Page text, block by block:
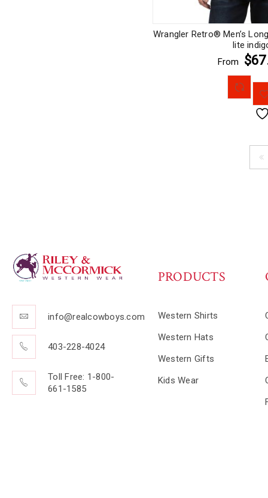
Wrangler Retro® Men’s
lite
From
info@realcowboys.com
403-228-4024
Toll Free: 1-800-
661-1585
PRODUCTS
Western Shirts
Western Hats
Western Gifts
Kids Wear